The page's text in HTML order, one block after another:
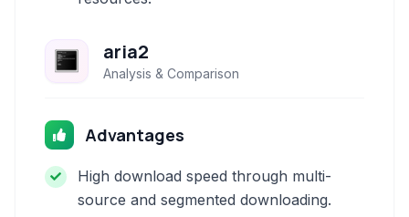
aria2
Analysis & Comparison
Advantages
High download speed through multi-
source and segmented downloading.